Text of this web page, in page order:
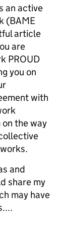
an active
(BAME
article
are
PROUD
you on
with
the way
and
share my
may have